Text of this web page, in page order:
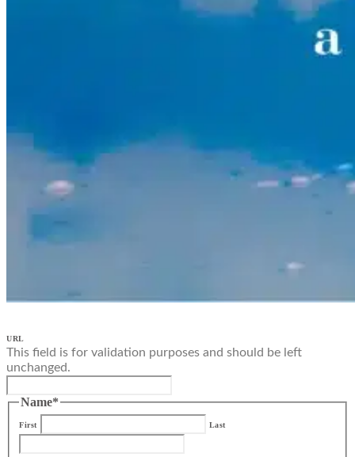
URL
This field is for validation purposes and should be left
unchanged.
Name*
First Last